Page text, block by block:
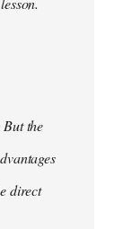
the
direct